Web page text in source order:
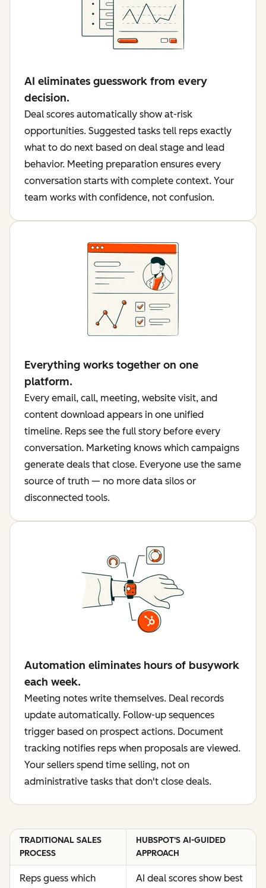
AI eliminates guesswork from every
decision.
Deal scores automatically show at-risk
opportunities. Suggested tasks tell reps exactly
what to do next based on deal stage and lead
behavior. Meeting preparation ensures every
conversation starts with complete context. Your
team works with confidence, not confusion.
Everything works together on one
platform.
Every email, call, meeting, website visit, and
content download appears in one unified
timeline. Reps see the full story before every
conversation. Marketing knows which campaigns
generate deals that close. Everyone use the same
source of truth — no more data silos or
disconnected tools.
Automation eliminates hours of busywork
each week.
Meeting notes write themselves. Deal records
update automatically. Follow-up sequences
trigger based on prospect actions. Document
tracking notifies reps when proposals are viewed.
Your sellers spend time selling, not on
administrative tasks that don't close deals.
TRADITIONAL SALES
PROCESS
HUBSPOT'S AI-GUIDED
APPROACH
Reps guess which
AI deal scores show best